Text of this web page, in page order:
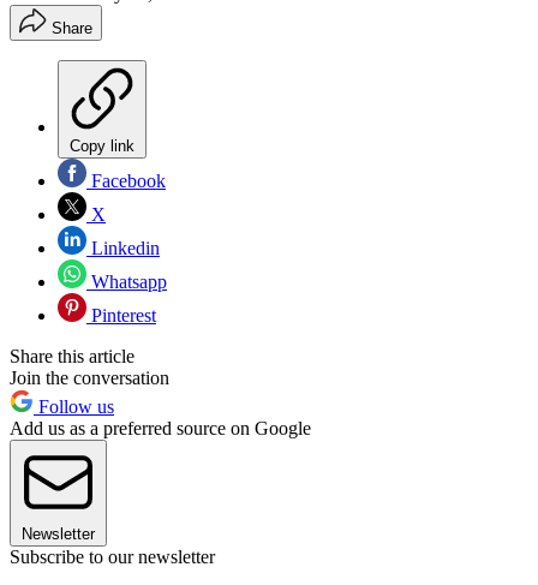
Share
Copy link
Facebook
X
Linkedin
Whatsapp
Pinterest
Share this article
Join the conversation
Follow us
Add us as a preferred source on Google
Newsletter
Subscribe to our newsletter